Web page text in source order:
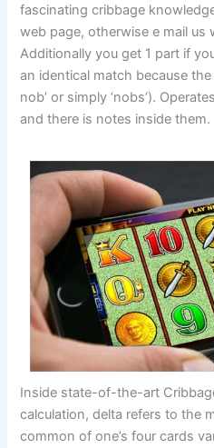
fascinating cribbage
web page, otherwise e mail us
Additionally you get 1 part if
an identical match because
nob’ or simply ‘nobs’).
and there is notes inside them.
Inside state-of-the-art
calculation, delta refers to the
common of one’s four cards